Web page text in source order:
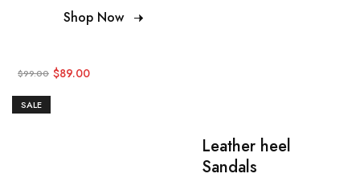
Shop Now
$89.00
$99.00
SALE
Leather heel
Sandals